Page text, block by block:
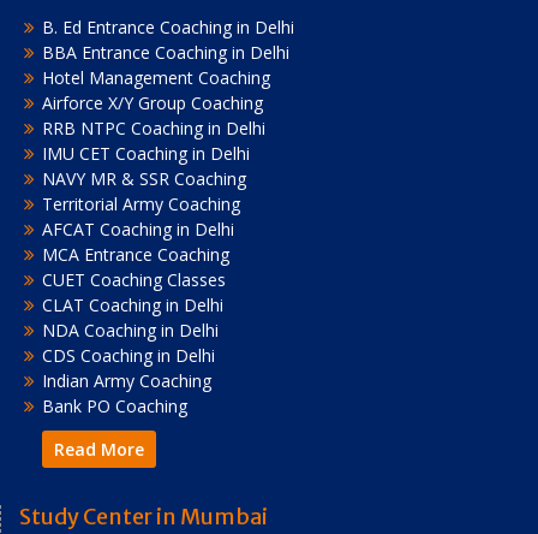
B. Ed Entrance Coaching in Delhi
BBA Entrance Coaching in Delhi
Hotel Management Coaching
Airforce X/Y Group Coaching
RRB NTPC Coaching in Delhi
IMU CET Coaching in Delhi
NAVY MR & SSR Coaching
Territorial Army Coaching
AFCAT Coaching in Delhi
MCA Entrance Coaching
CUET Coaching Classes
CLAT Coaching in Delhi
NDA Coaching in Delhi
CDS Coaching in Delhi
Indian Army Coaching
Bank PO Coaching
Read More
Study Center in Mumbai